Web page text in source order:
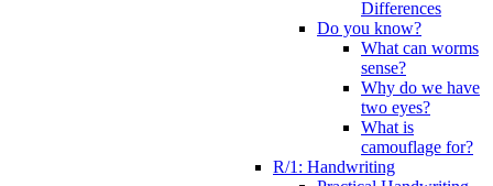
Differences
Do you know?
What can worms
sense?
Why do we have
two eyes?
What is
camouflage for?
R/1: Handwriting